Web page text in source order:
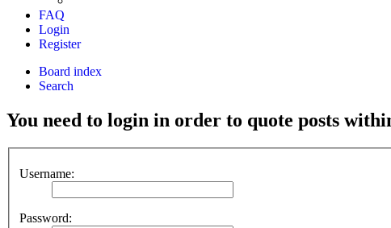
FAQ
Login
Register
Board index
Search
You need to login in order to quote posts
Username:
Password: